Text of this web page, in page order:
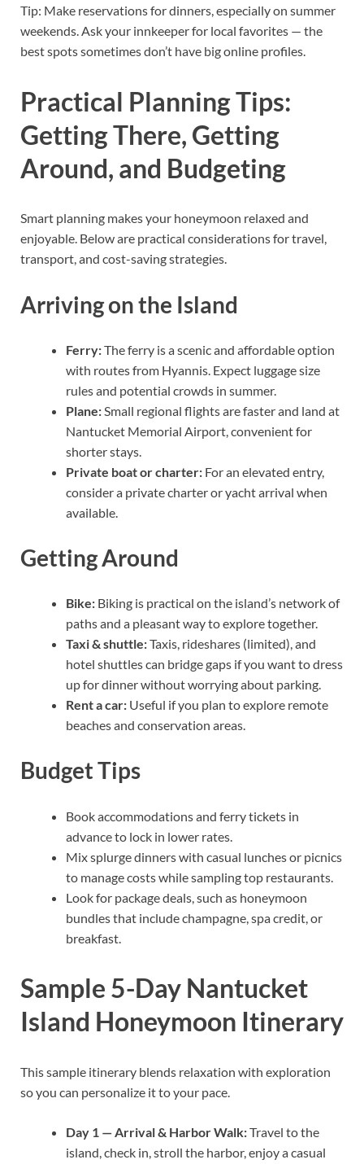
Tip: Make reservations for dinners, especially on summer
weekends. Ask your innkeeper for local favorites — the
best spots sometimes don’t have big online profiles.
Practical Planning Tips:
Getting There, Getting
Around, and Budgeting
Smart planning makes your honeymoon relaxed and
enjoyable. Below are practical considerations for travel,
transport, and cost-saving strategies.
Arriving on the Island
Ferry:The ferry is a scenic and affordable option
with routes from Hyannis. Expect luggage size
rules and potential crowds in summer.
Plane:Small regional flights are faster and land at
Nantucket Memorial Airport, convenient for
shorter stays.
Private boat or charter: For an elevated entry,
consider a private charter or yacht arrival when
available.
Getting Around
Bike: Biking is practical on the island’s network of
paths and a pleasant way to explore together.
Taxi & shuttle:Taxis, rideshares (limited), and
hotel shuttles can bridge gaps if you want to dress
up for dinner without worrying about parking.
Rent a car: Useful if you plan to explore remote
beaches and conservation areas.
Budget Tips
Book accommodations and ferry tickets in
advance to lock in lower rates.
Mix splurge dinners with casual lunches or picnics
to manage costs while sampling top restaurants.
Look for package deals, such as honeymoon
bundles that include champagne, spa credit, or
breakfast.
Sample 5-Day Nantucket
Island Honeymoon Itinerary
This sample itinerary blends relaxation with exploration
so you can personalize it to your pace.
Day 1 — Arrival & Harbor Walk:Travel to the
island, check in, stroll the harbor, enjoy a casual